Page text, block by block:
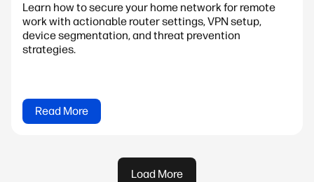
Learn how to secure your home network for remote
work with actionable router settings, VPN setup,
device segmentation, and threat prevention
strategies.
Read More
Load More